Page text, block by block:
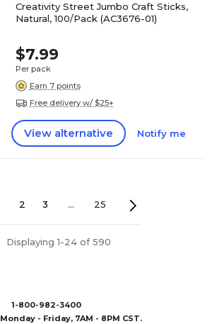
Creativity Street Jumbo Craft Sticks,
Natural, 100/Pack (AC3676-01)
$7.99
Per pack
Earn 7 points
Free delivery w/ $25+
View alternative Notify me
2 3 ... 25
Displaying 1-24 of 590
1-800-982-3400
Monday - Friday, 7AM - 8PM CST.